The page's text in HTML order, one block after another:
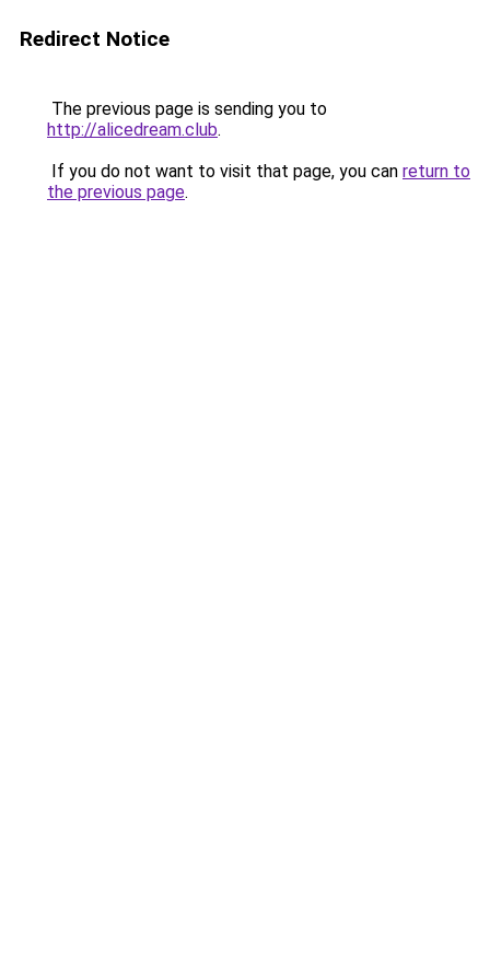
Redirect Notice
The previous page is sending you to
http://alicedream.club.
If you do not want to visit that page, you can return to
the previous page.